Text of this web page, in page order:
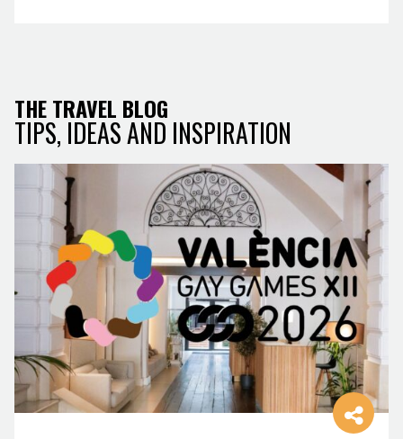
THE TRAVEL BLOG
TIPS, IDEAS AND INSPIRATION